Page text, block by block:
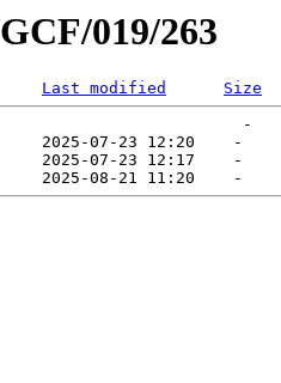
019/263
Last modified
Size
-
2025-07-23 12:20    -
2025-07-23 12:17    -